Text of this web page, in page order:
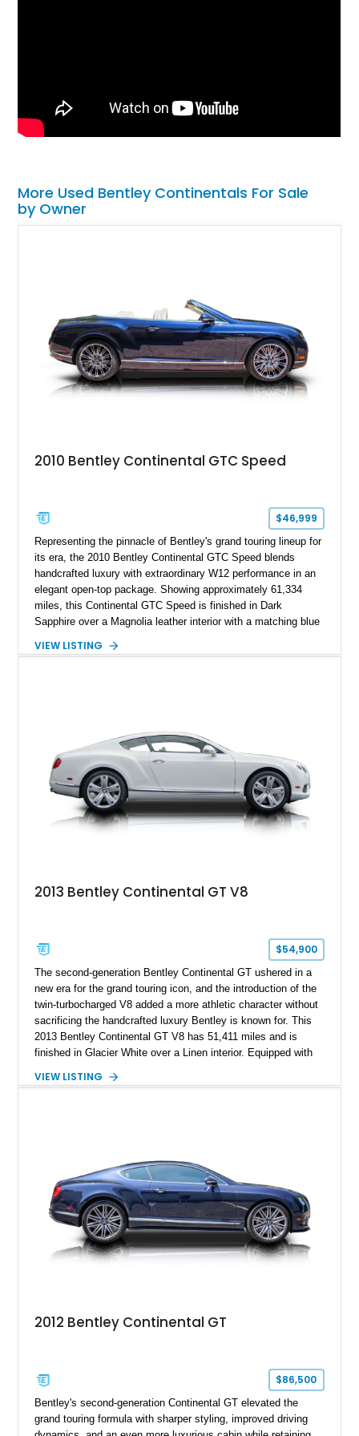
More Used Bentley Continentals For Sale
by Owner
2010 Bentley Continental GTC Speed
$46,999
Representing the pinnacle of Bentley's grand touring lineup for
its era, the 2010 Bentley Continental GTC Speed blends
handcrafted luxury with extraordinary W12 performance in an
elegant open-top package. Showing approximately 61,334
miles, this Continental GTC Speed is finished in Dark
Sapphire over a Magnolia leather interior with a matching blue
combination that perfectly complements its timeless design.
VIEW LISTING
2013 Bentley Continental GT V8
$54,900
The second-generation Bentley Continental GT ushered in a
new era for the grand touring icon, and the introduction of the
twin-turbocharged V8 added a more athletic character without
sacrificing the handcrafted luxury Bentley is known for. This
2013 Bentley Continental GT V8 has 51,411 miles and is
finished in Glacier White over a Linen interior. Equipped with
front seats, a rear view camera, and a bespoke Color
VIEW LISTING
2012 Bentley Continental GT
$86,500
Bentley's second-generation Continental GT elevated the
grand touring formula with sharper styling, improved driving